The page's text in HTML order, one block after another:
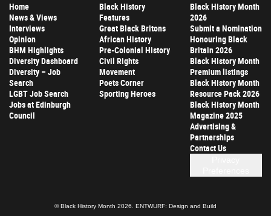
Home
News & Views
Interviews
Opinion
BHM Highlights
Diversity Dashboard
Diversity – Job
Search
LGBT Job Search
Jobs at Edinburgh
Council
Black History
Features
Great Black Britons
African History
Pre-Colonial History
Civil Rights
Movement
Poets Corner
Sporting Heroes
Black History Month
2026
Submit a Nomination
Honouring Black
Britain 2026
Black History Month
Premium listings
Black History Month
Resource Pack 2026
Black History Month
Magazine 2025
Advertising &
Partnerships
Contact Us
© Black History Month 2026. ENTWURF: Design and Build